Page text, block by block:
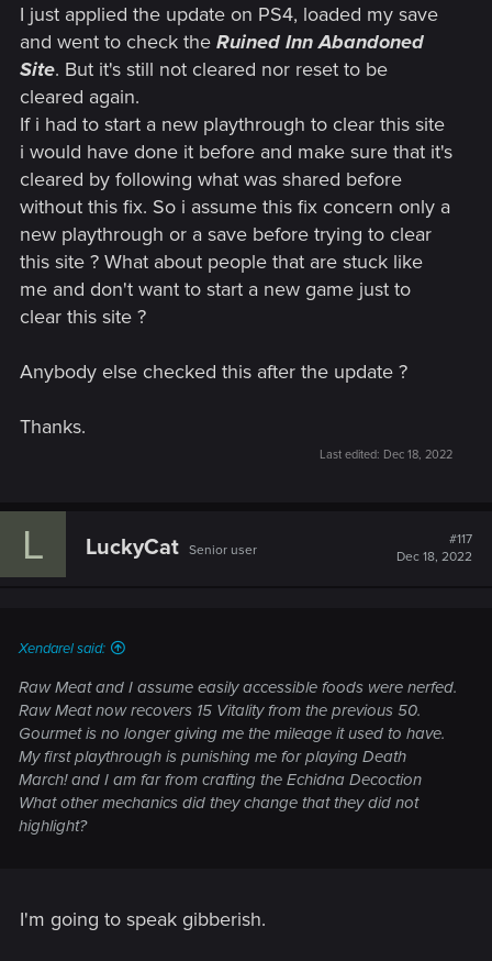
Online Features
Added a cross-progression feature between
uploaded to the cloud so you can easily pick up where
you left off on other platforms. Cross-progression
provides the latest save for every save type. This
feature becomes available after you log into your
account.
By signing up to MY REWARDS in The Witcher 3: Wild
Hunt, players can receive:
• Swords of the Nine-Tailed Vixen
• Dol Blathanna Armor Set
rewards.
Additional Content
series.
inspired by Netflix'sThe Witcherseries. You can enable
it in Options → Gameplay.
Added an alternative Nilfgaardian Armor set inspired
by Netflix'sThe Witcherseries. You can enable it in
Options → Gameplay.
Added Chinese and Korean voice-over. Availability on
consoles varies by region.
I just applied the update on PS4, loaded my save
and went to check the Ruined Inn Abandoned
Site. But it's still not cleared nor reset to be
cleared again.
If i had to start a new playthrough to clear this site
i would have done it before and make sure that it's
cleared by following what was shared before
without this fix. So i assume this fix concern only a
new playthrough or a save before trying to clear
this site ? What about people that are stuck like
me and don't want to start a new game just to
clear this site ?
Anybody else checked this after the update ?
Thanks.
Last edited: Dec 18, 2022
L LuckyCat Senior user
#117
Dec 18, 2022
Xendarel said:
Raw Meat and I assume easily accessible foods were nerfed.
Raw Meat now recovers 15 Vitality from the previous 50.
Gourmet is no longer giving me the mileage it used to have.
My first playthrough is punishing me for playing Death
March! and I am far from crafting the Echidna Decoction
What other mechanics did they change that they did not
highlight?
I'm going to speak gibberish.